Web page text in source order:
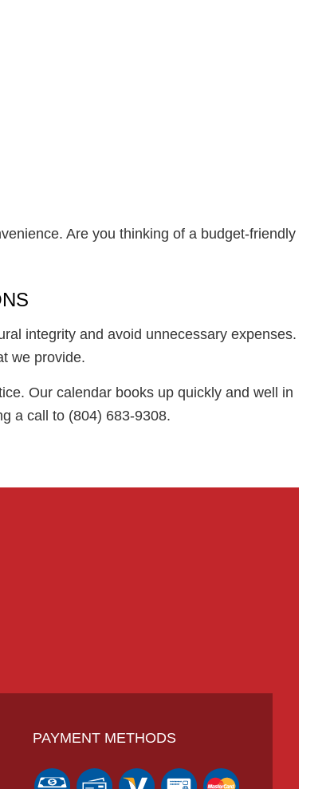
Are you thinking of a budget-friendly
integrity and avoid unnecessary expenses.
we provide.
Our calendar books up quickly and well in
a call to (804) 683-9308.
PAYMENT METHODS